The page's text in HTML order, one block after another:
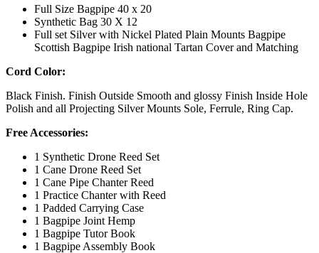
Full Size Bagpipe 40 x 20
Synthetic Bag 30 X 12
Full set Silver with Nickel Plated Plain Mounts Bagpipe
Scottish Bagpipe Irish national Tartan Cover and Matching
Cord Color:
Black Finish. Finish Outside Smooth and glossy Finish Inside Hole
Polish and all Projecting Silver Mounts Sole, Ferrule, Ring Cap.
Free Accessories:
1 Synthetic Drone Reed Set
1 Cane Drone Reed Set
1 Cane Pipe Chanter Reed
1 Practice Chanter with Reed
1 Padded Carrying Case
1 Bagpipe Joint Hemp
1 Bagpipe Tutor Book
1 Bagpipe Assembly Book